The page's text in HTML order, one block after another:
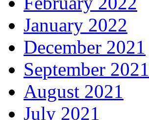
January 2022
December 2021
September 2021
August 2021
July 2021